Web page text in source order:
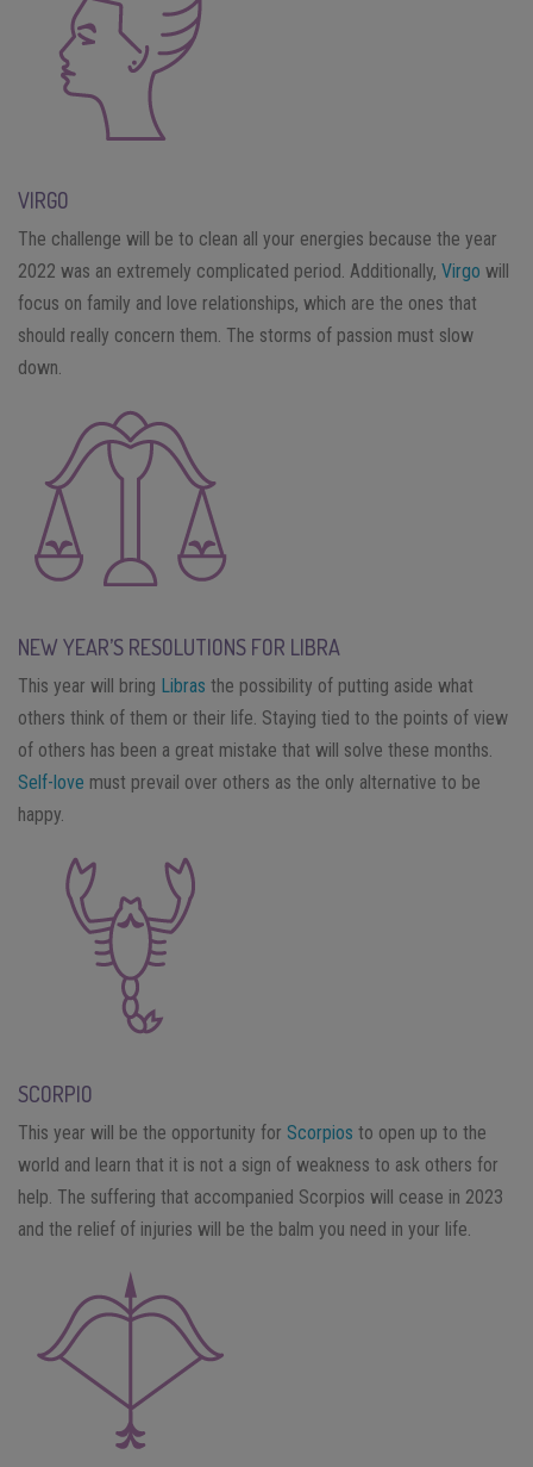
VIRGO
The challenge will be to clean all your energies because the year
2022 was an extremely complicated period. Additionally, Virgo will
focus on family and love relationships, which are the ones that
should really concern them. The storms of passion must slow
down.
NEW YEAR’S RESOLUTIONS FOR LIBRA
This year will bring Libras the possibility of putting aside what
others think of them or their life. Staying tied to the points of view
of others has been a great mistake that will solve these months.
Self-love must prevail over others as the only alternative to be
happy.
SCORPIO
This year will be the opportunity for Scorpios to open up to the
world and learn that it is not a sign of weakness to ask others for
help. The suffering that accompanied Scorpios will cease in 2023
and the relief of injuries will be the balm you need in your life.